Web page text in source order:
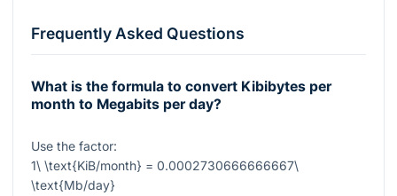
Frequently Asked Questions
What is the formula to convert Kibibytes per
month to Megabits per day?
Use the factor:
1\ \text{KiB/month} = 0.0002730666666667\
\text{Mb/day}